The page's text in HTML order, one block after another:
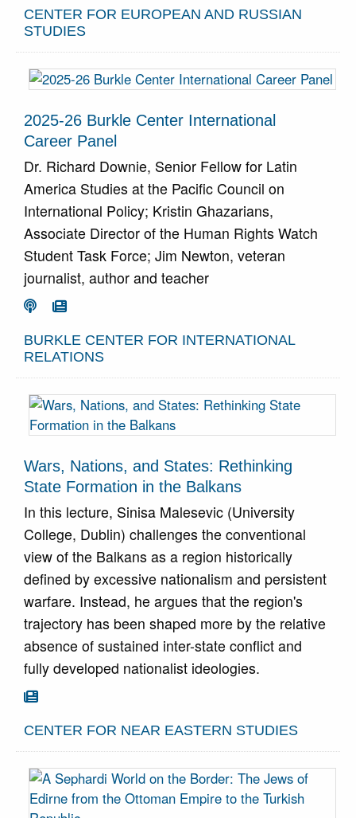
CENTER FOR EUROPEAN AND RUSSIAN
STUDIES
2025-26 Burkle Center International
Career Panel
Dr. Richard Downie, Senior Fellow for Latin
America Studies at the Pacific Council on
International Policy; Kristin Ghazarians,
Associate Director of the Human Rights Watch
Student Task Force; Jim Newton, veteran
journalist, author and teacher
Go To Podcast
Go To Article
BURKLE CENTER FOR INTERNATIONAL
RELATIONS
Wars, Nations, and States: Rethinking
State Formation in the Balkans
In this lecture, Sinisa Malesevic (University
College, Dublin) challenges the conventional
view of the Balkans as a region historically
defined by excessive nationalism and persistent
warfare. Instead, he argues that the region's
trajectory has been shaped more by the relative
absence of sustained inter-state conflict and
fully developed nationalist ideologies.
Go To Article
CENTER FOR NEAR EASTERN STUDIES